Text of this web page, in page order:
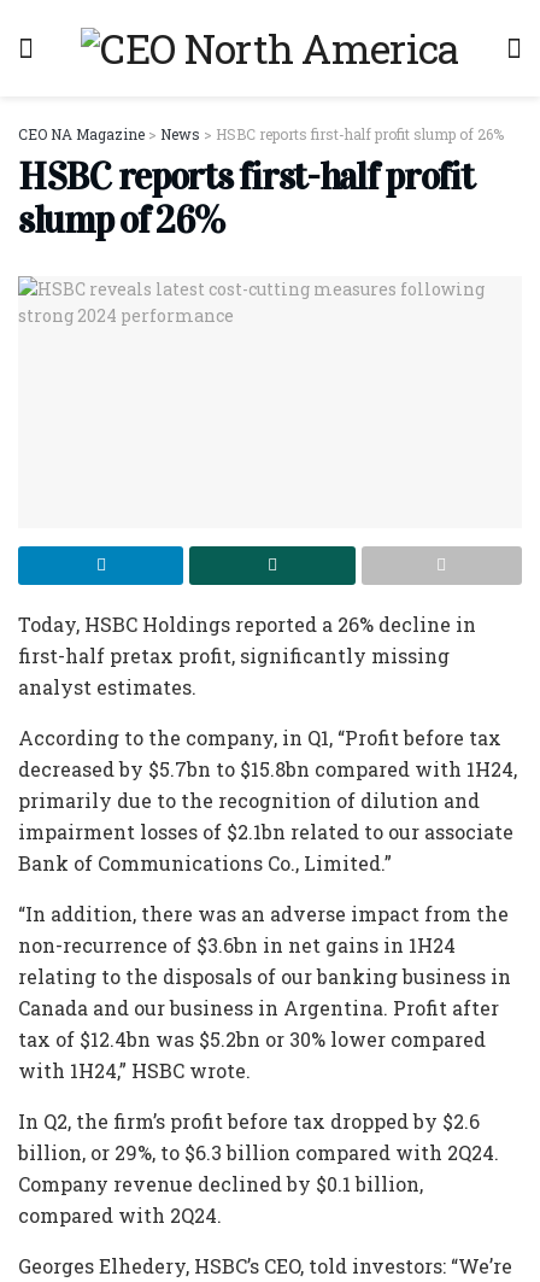
CEO NA Magazine > News > HSBC reports first-half profit slump of 26%
HSBC reports first-half profit
slump of 26%
Today, HSBC Holdings reported a 26% decline in
first-half pretax profit, significantly missing
analyst estimates.
According to the company, in Q1, “Profit before tax
decreased by $5.7bn to $15.8bn compared with 1H24,
primarily due to the recognition of dilution and
impairment losses of $2.1bn related to our associate
Bank of Communications Co., Limited.”
“In addition, there was an adverse impact from the
non-recurrence of $3.6bn in net gains in 1H24
relating to the disposals of our banking business in
Canada and our business in Argentina. Profit after
tax of $12.4bn was $5.2bn or 30% lower compared
with 1H24,” HSBC wrote.
In Q2, the firm’s profit before tax dropped by $2.6
billion, or 29%, to $6.3 billion compared with 2Q24.
Company revenue declined by $0.1 billion,
compared with 2Q24.
Georges Elhedery, HSBC’s CEO, told investors: “We’re